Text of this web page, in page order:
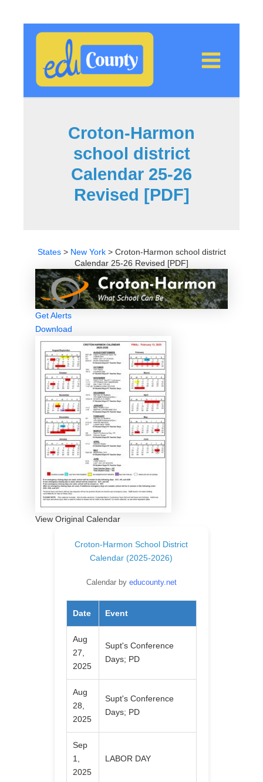
to
content
Croton-Harmon
school district
Calendar 25-26
Revised [PDF]
States> New York> Croton-Harmon school district
Calendar 25-26 Revised [PDF]
Get Alerts
Download
View Original Calendar
Croton-Harmon School District
Calendar (2025-2026)
Calendar by educounty.net
Date Event
Aug
27,
2025
Supt's Conference
Days; PD
Aug
28,
2025
Supt's Conference
Days; PD
Sep
1,
2025
LABOR DAY